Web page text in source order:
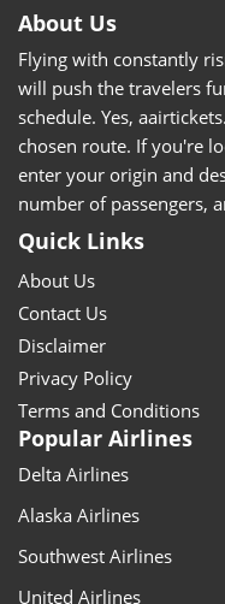
About Us
Flying with constantly
will push the travelers
schedule. Yes,
chosen route. If you're
enter your origin and
number of passengers,
Quick Links
About Us
Contact Us
Disclaimer
Privacy Policy
Terms and Conditions
Popular Airlines
Delta Airlines
Alaska Airlines
Southwest Airlines
United Airlines